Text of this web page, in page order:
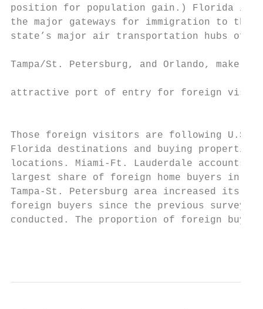
position for population gain.)
the major gateways for
state’s major air transportation hubs of
Tampa/St. Petersburg, and Orlando, make it
attractive port of entry for foreign
Those foreign visitors are following U.S.
Florida destinations and buying
locations. Miami-Ft. Lauderdale accounts
largest share of foreign home buyers
Tampa-St. Petersburg area increased
foreign buyers since the previous survey
conducted. The proportion of foreign